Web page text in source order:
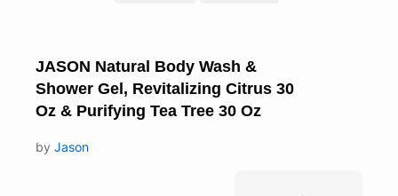
JASON Natural Body Wash &
Shower Gel, Revitalizing Citrus 30
Oz & Purifying Tea Tree 30 Oz
by Jason